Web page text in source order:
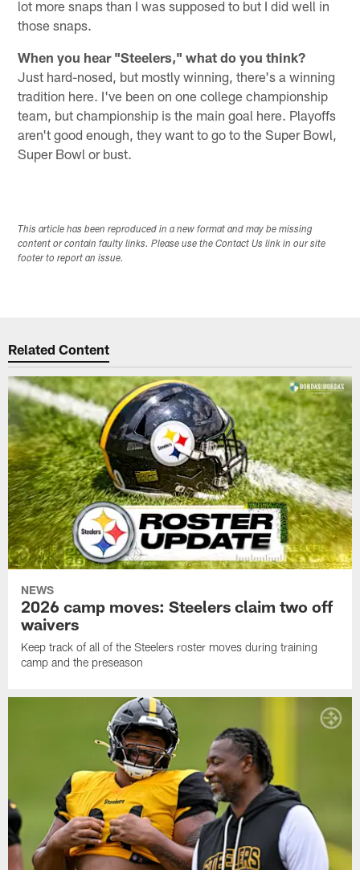
lot more snaps than I was supposed to but I did well in
those snaps.
When you hear "Steelers," what do you think?
Just hard-nosed, but mostly winning, there's a winning
tradition here. I've been on one college championship
team, but championship is the main goal here. Playoffs
aren't good enough, they want to go to the Super Bowl,
Super Bowl or bust.
This article has been reproduced in a new format and may be missing
content or contain faulty links. Please use the Contact Us link in our site
footer to report an issue.
Related Content
NEWS
2026 camp moves: Steelers claim two off
waivers
Keep track of all of the Steelers roster moves during training
camp and the preseason